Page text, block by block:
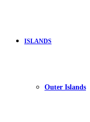
ISLANDS
Outer Islands